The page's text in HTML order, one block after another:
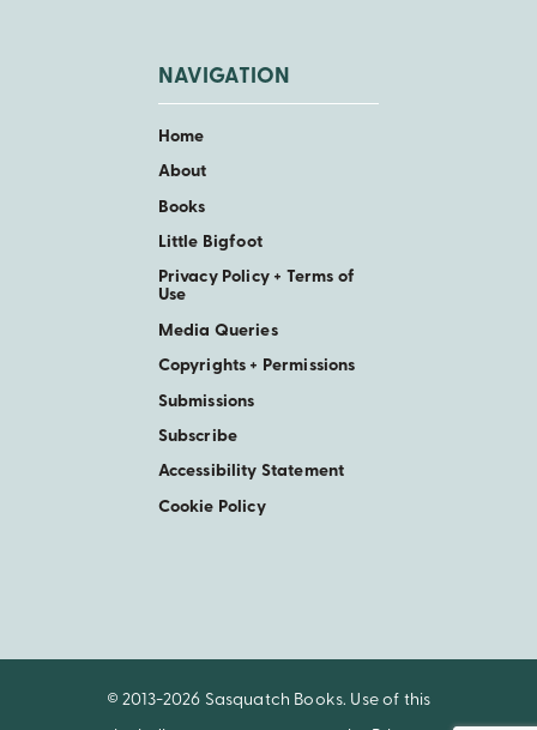
NAVIGATION
Home
About
Books
Little Bigfoot
Privacy Policy + Terms of
Use
Media Queries
Copyrights + Permissions
Submissions
Subscribe
Accessibility Statement
Cookie Policy
© 2013-2026 Sasquatch Books. Use of this